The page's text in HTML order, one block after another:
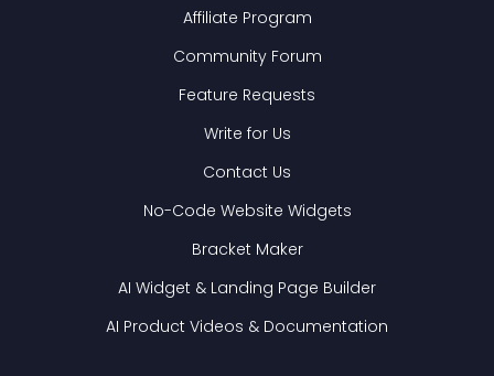
Affiliate Program
Community Forum
Feature Requests
Write for Us
Contact Us
No-Code Website Widgets
Bracket Maker
AI Widget & Landing Page Builder
AI Product Videos & Documentation